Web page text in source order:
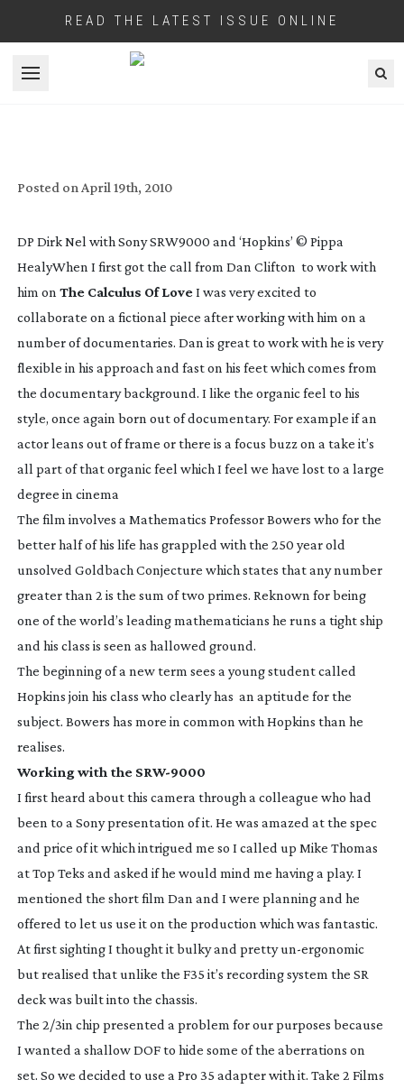
READ THE LATEST ISSUE ONLINE
Open menu
Posted on April 19th, 2010
DP Dirk Nel with Sony SRW9000 and ‘Hopkins’ © Pippa
HealyWhen I first got the call from Dan Clifton to work with
him on The Calculus Of LoveI was very excited to
collaborate on a fictional piece after working with him on a
number of documentaries. Dan is great to work with he is very
flexible in his approach and fast on his feet which comes from
the documentary background. I like the organic feel to his
style, once again born out of documentary. For example if an
actor leans out of frame or there is a focus buzz on a take it’s
all part of that organic feel which I feel we have lost to a large
degree in cinema
The film involves a Mathematics Professor Bowers who for the
better half of his life has grappled with the 250 year old
unsolved Goldbach Conjecture which states that any number
greater than 2 is the sum of two primes. Reknown for being
one of the world’s leading mathematicians he runs a tight ship
and his class is seen as hallowed ground.
The beginning of a new term sees a young student called
Hopkins join his class who clearly has an aptitude for the
subject. Bowers has more in common with Hopkins than he
realises.
Working with the SRW-9000
I first heard about this camera through a colleague who had
been to a Sony presentation of it. He was amazed at the spec
and price of it which intrigued me so I called up Mike Thomas
at Top Teks and asked if he would mind me having a play. I
mentioned the short film Dan and I were planning and he
offered to let us use it on the production which was fantastic.
At first sighting I thought it bulky and prettyun-ergonomic
but realised that unlike the F35 it’s recording system the SR
deck was built into the chassis.
The 2/3in chip presented a problem for our purposes because
I wanted a shallow DOF to hide some of the aberrations on
set. So we decided to use a Pro 35 adapter with it. Take 2 Films